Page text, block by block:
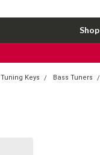
Shop
Tuning Keys Bass Tuners